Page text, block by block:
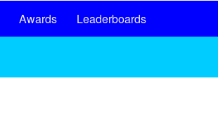
Awards
Leaderboards